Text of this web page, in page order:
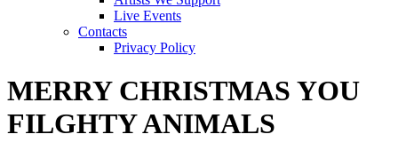
Live Events
Contacts
Privacy Policy
MERRY CHRISTMAS YOU
FILGHTY ANIMALS